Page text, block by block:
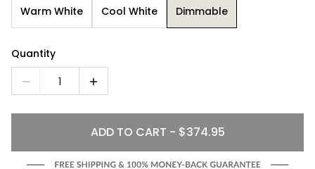
Warm White Cool White Dimmable
Quantity
1
ADD TO CART - $374.95